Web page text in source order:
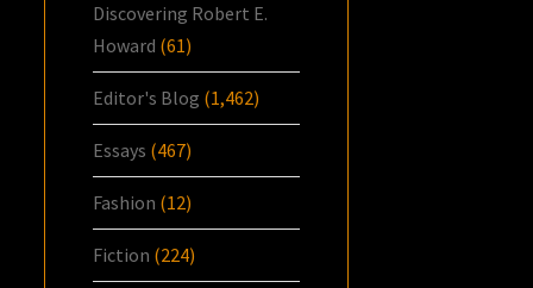
Discovering Robert E.
Howard (61)
Editor's Blog (1,462)
Essays (467)
Fashion (12)
Fiction (224)